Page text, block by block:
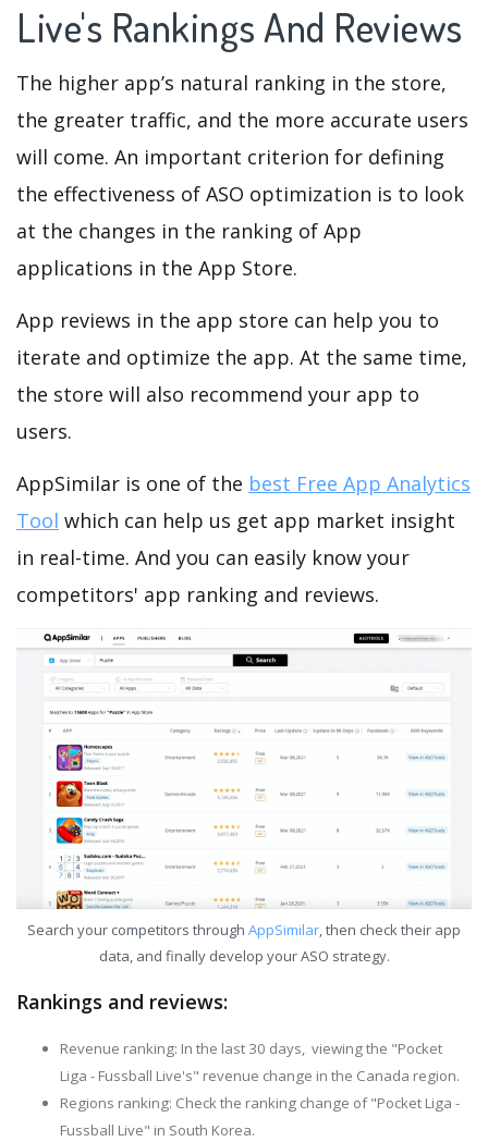
Live's Rankings And Reviews
The higher app’s natural ranking in the store,
the greater traffic, and the more accurate users
will come. An important criterion for defining
the effectiveness of ASO optimization is to look
at the changes in the ranking of App
applications in the App Store.
App reviews in the app store can help you to
iterate and optimize the app. At the same time,
the store will also recommend your app to
users.
AppSimilar is one of the best Free App Analytics
Tool which can help us get app market insight
in real-time. And you can easily know your
competitors' app ranking and reviews.
Search your competitors through AppSimilar, then check their app
data, and finally develop your ASO strategy.
Rankings and reviews:
Revenue ranking: In the last 30 days, viewing the "Pocket
Liga - Fussball Live's" revenue change in the Canada region.
Regions ranking: Check the ranking change of "Pocket Liga -
Fussball Live" in South Korea.